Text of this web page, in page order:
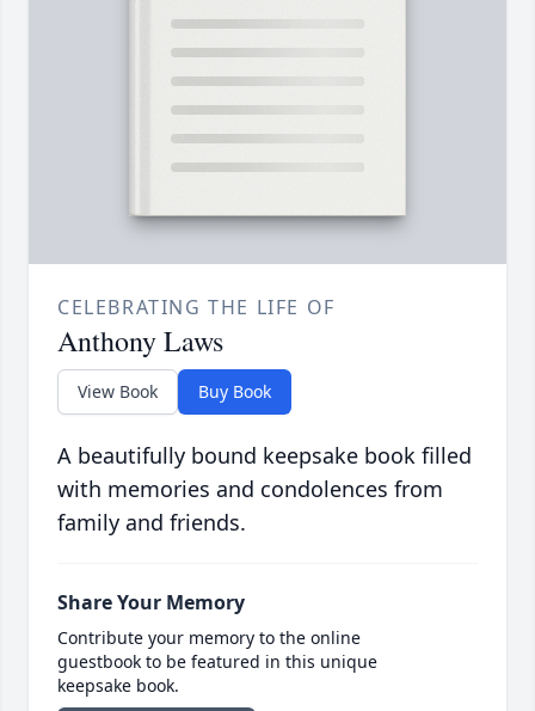
CELEBRATING THE LIFE OF
Anthony Laws
View Book Buy Book
A beautifully bound keepsake book filled
with memories and condolences from
family and friends.
Share Your Memory
Contribute your memory to the online
guestbook to be featured in this unique
keepsake book.